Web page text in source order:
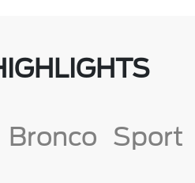
Sport